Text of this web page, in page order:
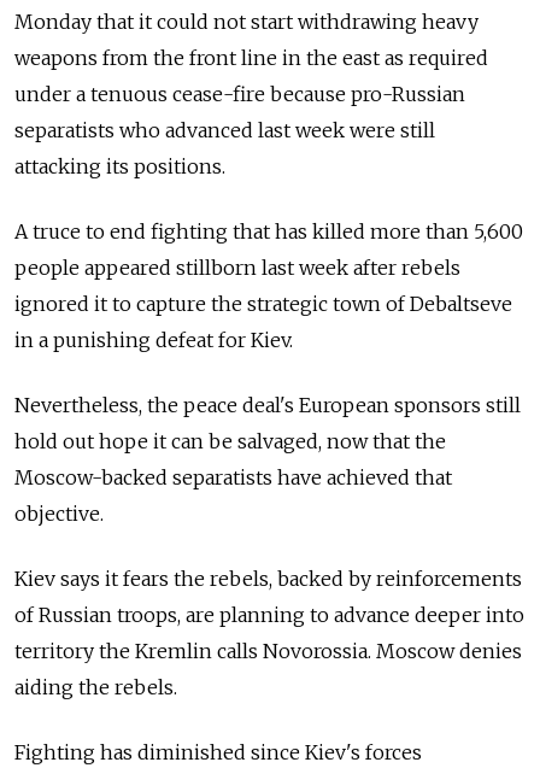
Monday that it could not start withdrawing heavy
weapons from the front line in the east as required
under a tenuous cease-fire because pro-Russian
separatists who advanced last week were still
attacking its positions.
A truce to end fighting that has killed more than 5,600
people appeared stillborn last week after rebels
ignored it to capture the strategic town of Debaltseve
in a punishing defeat for Kiev.
Nevertheless, the peace deal's European sponsors still
hold out hope it can be salvaged, now that the
Moscow-backed separatists have achieved that
objective.
Kiev says it fears the rebels, backed by reinforcements
of Russian troops, are planning to advance deeper into
territory the Kremlin calls Novorossia. Moscow denies
aiding the rebels.
Fighting has diminished since Kiev's forces